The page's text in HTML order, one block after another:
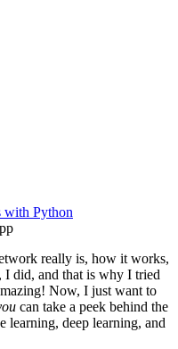
with Python
really is, how it works,
I did, and that is why I tried
Now, I just want to
can take a peek behind the
learning, deep learning, and